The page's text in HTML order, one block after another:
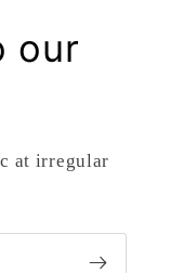
our
at irregular